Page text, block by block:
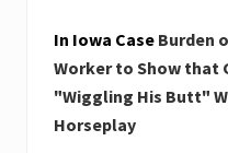
In Iowa Case Burden
Worker to Show that
"Wiggling His Butt"
Horseplay